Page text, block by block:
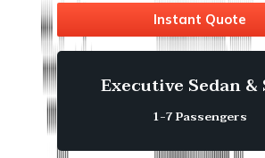
Instant Quote
Executive Sedan &
1-7 Passengers